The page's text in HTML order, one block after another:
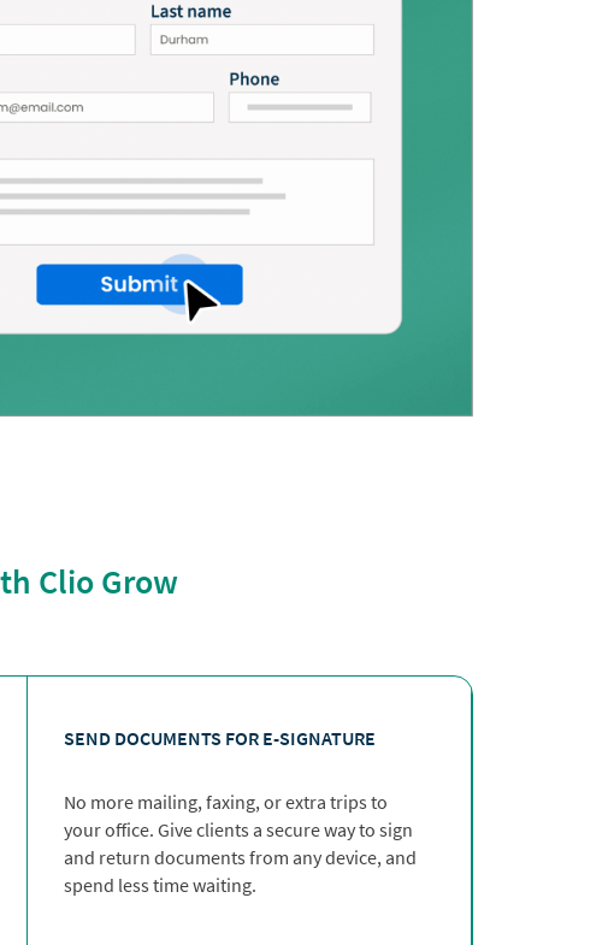
Clio Grow
SEND DOCUMENTS FOR E-SIGNATURE
No more mailing, faxing, or extra trips to
your office. Give clients a secure way to sign
and return documents from any device, and
spend less time waiting.